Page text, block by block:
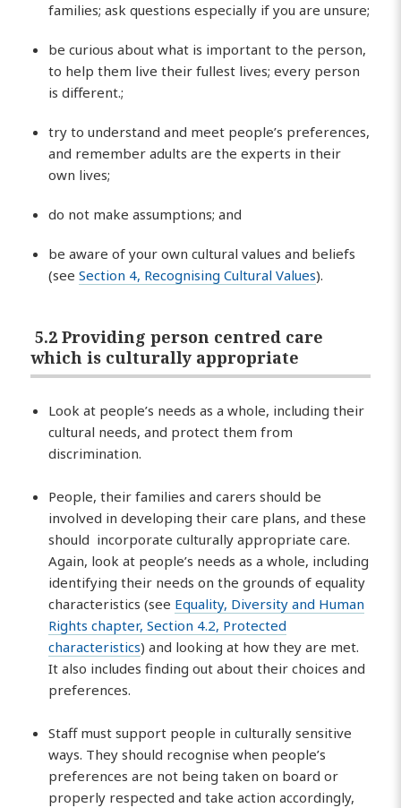
families; ask questions especially if you are unsure;
be curious about what is important to the person,
to help them live their fullest lives; every person
is different.;
try to understand and meet people’s preferences,
and remember adults are the experts in their
own lives;
do not make assumptions; and
be aware of your own cultural values and beliefs
(seeSection 4, Recognising Cultural Values).
5.2 Providing person centred care
which is culturally appropriate
Look at people’s needs as a whole, including their
cultural needs, and protect them from
discrimination.
People, their families and carers should be
involved in developing their care plans, and these
should incorporate culturally appropriate care.
Again, look at people’s needs as a whole, including
identifying their needs on the grounds of equality
characteristics (see Equality, Diversity and Human
Rights chapter, Section 4.2, Protected
characteristics) and looking at how they are met.
It also includes finding out about their choices and
preferences.
Staff must support people in culturally sensitive
ways. They should recognise when people’s
preferences are not being taken on board or
properly respected and take action accordingly,